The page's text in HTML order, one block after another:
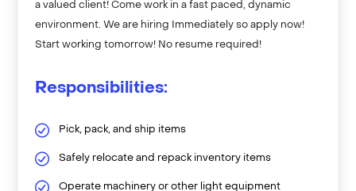
a valued client! Come work in a fast paced, dynamic
environment. We are hiring Immediately so apply now!
Start working tomorrow! No resume required!
Responsibilities:
Pick, pack, and ship items
Safely relocate and repack inventory items
Operate machinery or other light equipment